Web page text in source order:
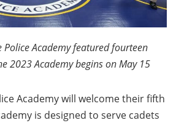
Police Academy featured fourteen
2023 Academy begins on May 15
Academy will welcome their fifth
is designed to serve cadets